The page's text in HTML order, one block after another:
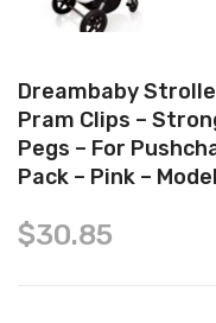
Dreambaby
Pram Clips –
Pegs – For
Pack – Pink –
$30.85